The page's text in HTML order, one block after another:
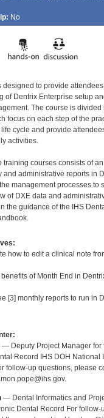
No
designed to provide
of Dentrix Enterprise setup
The course is divided
focus on each step of the
cycle and provide
activities.
training courses consists of
and administrative reports in
management processes to
of DXE data and
the guidance of the IHS
how to edit a clinical note
of Month End in
[3] monthly reports to run in
— Deputy Project Manager for
Record IHS DOH National
follow-up questions, please
— Dental Informatics and
Dental Record For follow-